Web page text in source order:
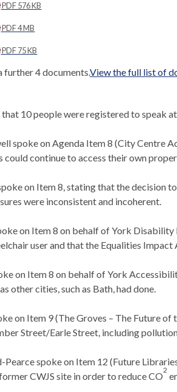
PDF 576 KB
PDF 4 MB
PDF 75 KB
further 4 documents.View the full list of
10 people were registered to speak
spoke on Agenda Item 8 (City Centre
could continue to access their own
on Item 8, stating that the decision
were inconsistent and incoherent.
on Item 8 on behalf of York
user and that the Equalities
on Item 8 on behalf of York
other cities, such as Bath, had done.
on Item 9 (The Groves – The Future
Street/Earle Street, including
Pearce spoke on Item 12 (Future
CWJS site in order to reduce CO
2